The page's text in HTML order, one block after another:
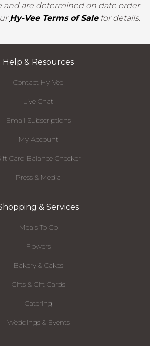
and are determined on date order
Hy-Vee Terms of Salefor details.
Help & Resources
Contact Hy-Vee
Live Chat
Email Subscriptions
My Account
Card Balance Checker
Press & Media
& Services
Meals To Go
Flowers
Bakery & Cakes
Gifts & Gift Cards
Catering
Weddings & Events